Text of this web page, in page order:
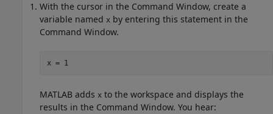
With the cursor in the Command Window, create a
variable named x by entering this statement in the
Command Window.
x = 1
MATLAB adds x to the workspace and displays the
results in the Command Window. You hear: